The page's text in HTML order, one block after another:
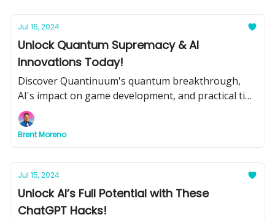
Jul 16, 2024
Unlock Quantum Supremacy & AI
Innovations Today!
Discover Quantinuum's quantum breakthrough,
AI's impact on game development, and practical tips
for integrating AI into your business. Plus, don't
miss our top tools and tutorials for maximizing AI
potential.
Brent Moreno
Jul 15, 2024
Unlock AI’s Full Potential with These
ChatGPT Hacks!